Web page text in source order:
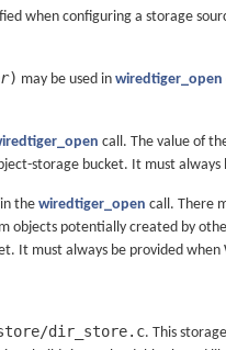
when configuring a storage
) may be used in wiredtiger_open
call. The value of
storage bucket. It must
the wiredtiger_open call. There
objects potentially created by
It must always be provided
dir_store.c. This